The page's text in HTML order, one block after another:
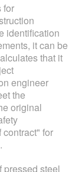
for
identification
it can be
that it
engineer
the
original
contract" for
pressed steel